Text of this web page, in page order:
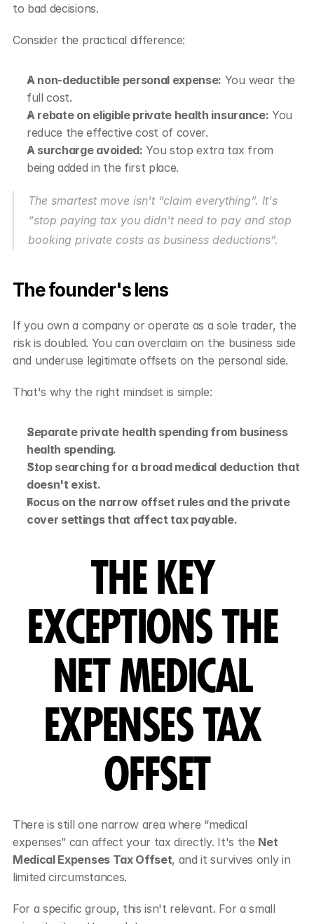
to bad decisions.
Consider the practical difference:
A non-deductible personal expense: You wear the
full cost.
A rebate on eligible private health insurance: You
reduce the effective cost of cover.
A surcharge avoided: You stop extra tax from
being added in the first place.
The smartest move isn't “claim everything”. It's
“stop paying tax you didn't need to pay and stop
booking private costs as business deductions”.
The founder's lens
If you own a company or operate as a sole trader, the
risk is doubled. You can overclaim on the business side
and underuse legitimate offsets on the personal side.
That's why the right mindset is simple:
Separate private health spending from business
health spending.
Stop searching for a broad medical deduction that
doesn't exist.
Focus on the narrow offset rules and the private
cover settings that affect tax payable.
THE KEY
EXCEPTIONS THE
NET MEDICAL
EXPENSES TAX
OFFSET
There is still one narrow area where “medical
expenses” can affect your tax directly. It's the Net
Medical Expenses Tax Offset, and it survives only in
limited circumstances.
For a specific group, this isn't relevant. For a small